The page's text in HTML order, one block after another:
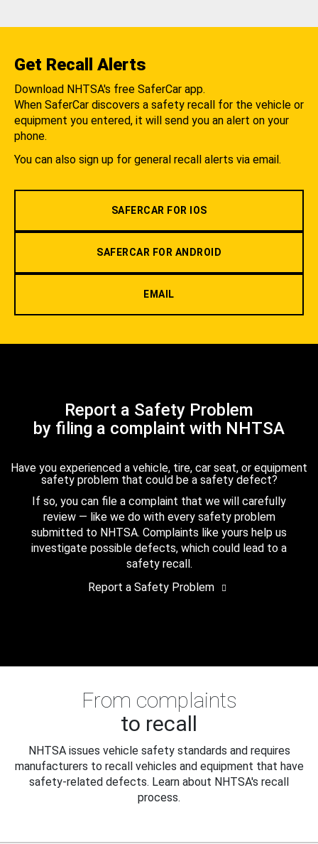
Get Recall Alerts
Download NHTSA's free SaferCar app.
When SaferCar discovers a safety recall for the vehicle or
equipment you entered, it will send you an alert on your
phone.
You can also sign up for general recall alerts via email.
SAFERCAR FOR IOS
SAFERCAR FOR ANDROID
EMAIL
Report a Safety Problem
by filing a complaint with NHTSA
Have you experienced a vehicle, tire, car seat, or equipment
safety problem that could be a safety defect?
If so, you can file a complaint that we will carefully
review — like we do with every safety problem
submitted to NHTSA. Complaints like yours help us
investigate possible defects, which could lead to a
safety recall.
Report a Safety Problem
From complaints
to recall
NHTSA issues vehicle safety standards and requires
manufacturers to recall vehicles and equipment that have
safety-related defects. Learn about NHTSA's recall
process.